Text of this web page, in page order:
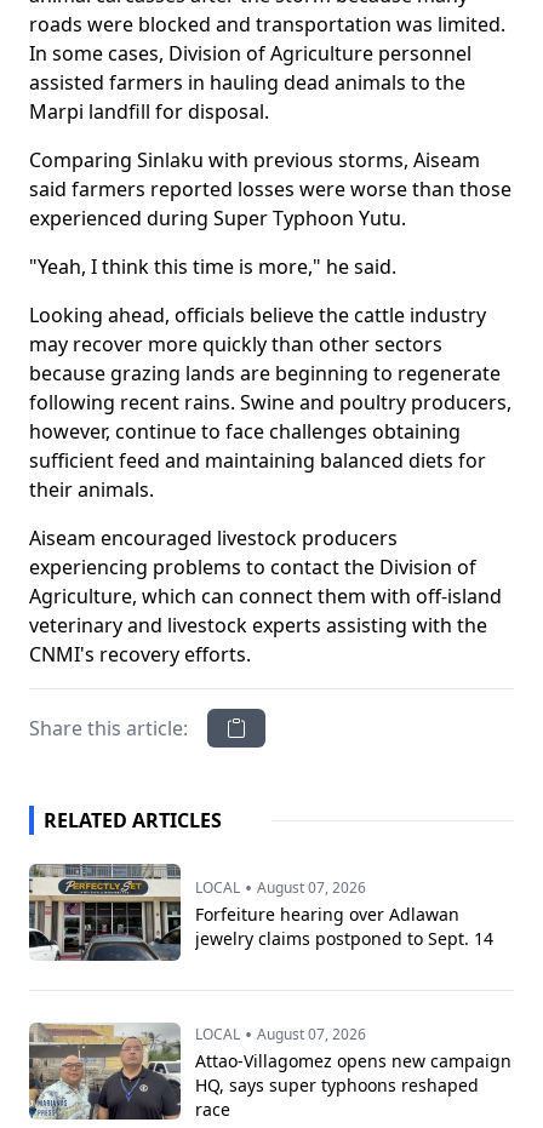
roads were blocked and transportation was limited.
In some cases, Division of Agriculture personnel
assisted farmers in hauling dead animals to the
Marpi landfill for disposal.
Comparing Sinlaku with previous storms, Aiseam
said farmers reported losses were worse than those
experienced during Super Typhoon Yutu.
"Yeah, I think this time is more," he said.
Looking ahead, officials believe the cattle industry
may recover more quickly than other sectors
because grazing lands are beginning to regenerate
following recent rains. Swine and poultry producers,
however, continue to face challenges obtaining
sufficient feed and maintaining balanced diets for
their animals.
Aiseam encouraged livestock producers
experiencing problems to contact the Division of
Agriculture, which can connect them with off-island
veterinary and livestock experts assisting with the
CNMI's recovery efforts.
Share this article:
RELATED ARTICLES
LOCAL • August 07, 2026
Forfeiture hearing over Adlawan
jewelry claims postponed to Sept. 14
LOCAL • August 07, 2026
Attao-Villagomez opens new campaign
HQ, says super typhoons reshaped
race